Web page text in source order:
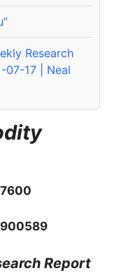
Research
07-17 | Neal
Report